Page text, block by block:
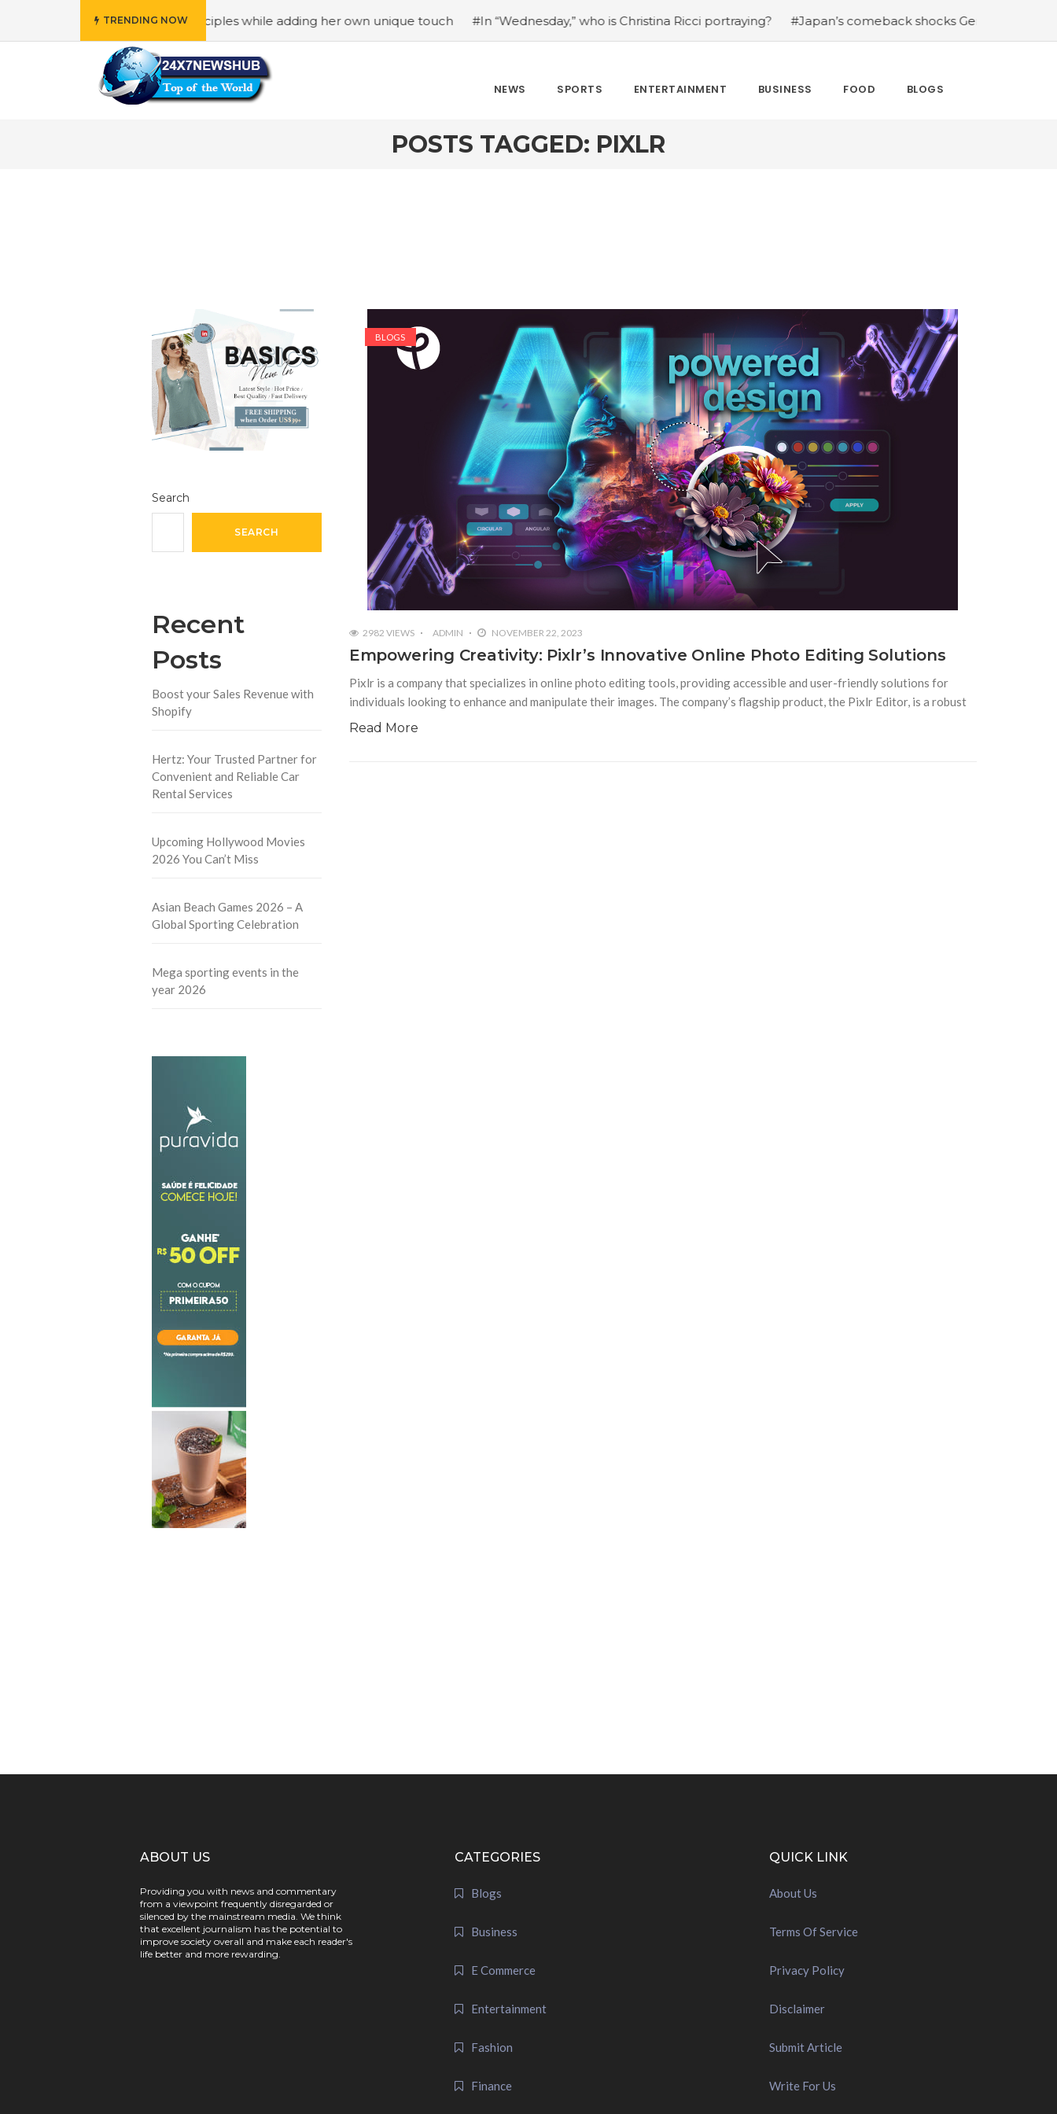
TRENDING NOW
reflects “Family” principles while adding her own unique touch #In “Wednesday,” who is Christina Ricci portraying? #Japan’s comeback shocks Germany in the latest
NEWS SPORTS ENTERTAINMENT BUSINESS FOOD BLOGS
POSTS TAGGED: PIXLR
Search
SEARCH
Recent
Posts
Boost your Sales Revenue with
Shopify
Hertz: Your Trusted Partner for
Convenient and Reliable Car
Rental Services
Upcoming Hollywood Movies
2026 You Can’t Miss
Asian Beach Games 2026 – A
Global Sporting Celebration
Mega sporting events in the
year 2026
BLOGS
2982 VIEWS ADMIN NOVEMBER 22, 2023
Empowering Creativity: Pixlr’s Innovative Online Photo Editing Solutions
Pixlr is a company that specializes in online photo editing tools, providing accessible and user-friendly solutions for
individuals looking to enhance and manipulate their images. The company’s flagship product, the Pixlr Editor, is a robust
Read More
ABOUT US
Providing you with news and commentary
from a viewpoint frequently disregarded or
silenced by the mainstream media. We think
that excellent journalism has the potential to
improve society overall and make each reader's
life better and more rewarding.
CATEGORIES
Blogs
Business
E Commerce
Entertainment
Fashion
Finance
QUICK LINK
About Us
Terms Of Service
Privacy Policy
Disclaimer
Submit Article
Write For Us